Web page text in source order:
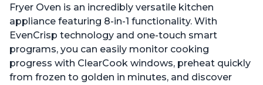
Fryer Oven is an incredibly versatile kitchen
appliance featuring 8-in-1 functionality. With
EvenCrisp technology and one-touch smart
programs, you can easily monitor cooking
progress with ClearCook windows, preheat quickly
from frozen to golden in minutes, and discover